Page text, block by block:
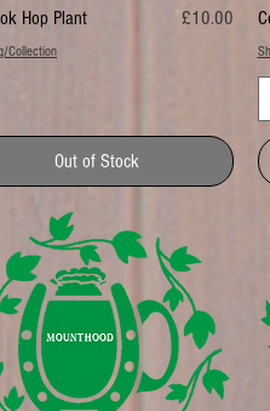
Hop Plant Price
£10.00
Collection
Out of Stock